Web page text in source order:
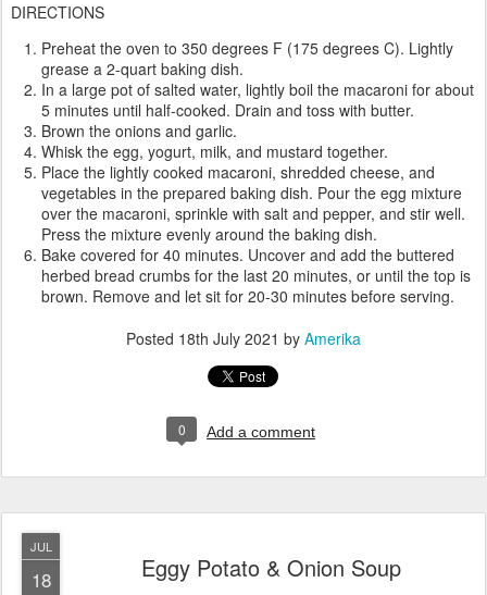
DIRECTIONS
Preheat the oven to 350 degrees F (175 degrees C). Lightly
grease a 2-quart baking dish.
In a large pot of salted water, lightly boil the macaroni for about
5 minutes until half-cooked. Drain and toss with butter.
Brown the onions and garlic.
Whisk the egg, yogurt, milk, and mustard together.
Place the lightly cooked macaroni, shredded cheese, and
vegetables in the prepared baking dish. Pour the egg mixture
over the macaroni, sprinkle with salt and pepper, and stir well.
Press the mixture evenly around the baking dish.
Bake covered for 40 minutes. Uncover and add the buttered
herbed bread crumbs for the last 20 minutes, or until the top is
brown. Remove and let sit for 20-30 minutes before serving.
Posted 18th July 2021 by Amerika
0 Add a comment
JUL
18 Eggy Potato & Onion Soup